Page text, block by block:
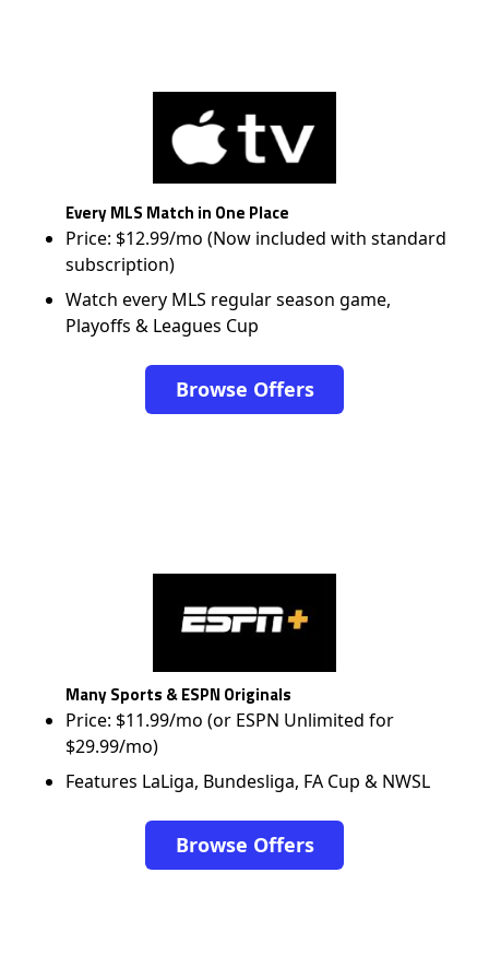
Every MLS Match in One Place
Price: $12.99/mo (Now included with standard
subscription)
Watch every MLS regular season game,
Playoffs & Leagues Cup
Browse Offers
Many Sports & ESPN Originals
Price: $11.99/mo (or ESPN Unlimited for
$29.99/mo)
Features LaLiga, Bundesliga, FA Cup & NWSL
Browse Offers